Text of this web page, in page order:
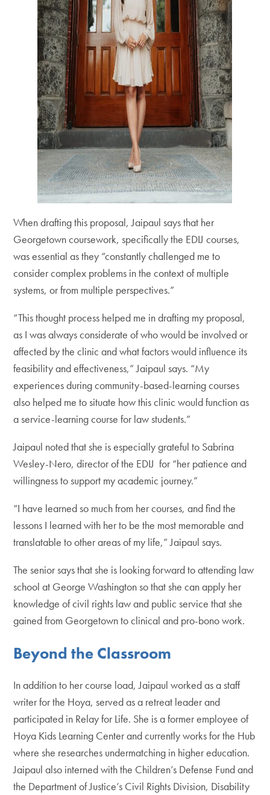
When drafting this proposal, Jaipaul says that her
Georgetown coursework, specifically the EDIJ courses,
was essential as they “constantly challenged me to
consider complex problems in the context of multiple
systems, or from multiple perspectives.”
“This thought process helped me in drafting my proposal,
as I was always considerate of who would be involved or
affected by the clinic and what factors would influence its
feasibility and effectiveness,” Jaipaul says. “My
experiences during community-based-learning courses
also helped me to situate how this clinic would function as
a service-learning course for law students.”
Jaipaul noted that she is especially grateful to Sabrina
Wesley-Nero, director of the EDIJ for “her patience and
willingness to support my academic journey.”
“I have learned so much from her courses, and find the
lessons I learned with her to be the most memorable and
translatable to other areas of my life,” Jaipaul says.
The senior says that she is looking forward to attending law
school at George Washington so that she can apply her
knowledge of civil rights law and public service that she
gained from Georgetown to clinical and pro-bono work.
Beyond the Classroom
In addition to her course load, Jaipaul worked as a staff
writer for the Hoya, served as a retreat leader and
participated in Relay for Life. She is a former employee of
Hoya Kids Learning Center and currently works for the Hub
where she researches undermatching in higher education.
Jaipaul also interned with the Children’s Defense Fund and
the Department of Justice’s Civil Rights Division, Disability